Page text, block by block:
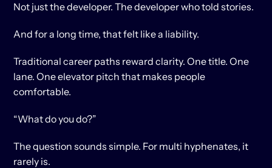
Not just the developer. The developer who told stories.
And for a long time, that felt like a liability.
Traditional career paths reward clarity. One title. One
lane. One elevator pitch that makes people
comfortable.
“What do you do?”
The question sounds simple. For multi hyphenates, it
rarely is.